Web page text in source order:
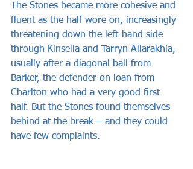
The Stones became more cohesive and
fluent as the half wore on, increasingly
threatening down the left-hand side
through Kinsella and Tarryn Allarakhia,
usually after a diagonal ball from
Barker, the defender on loan from
Charlton who had a very good first
half. But the Stones found themselves
behind at the break – and they could
have few complaints.